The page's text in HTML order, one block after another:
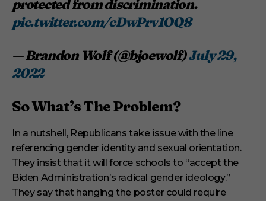
protected from discrimination.
pic.twitter.com/cDwPrv1OQ8
— Brandon Wolf (@bjoewolf)July 29,
2022
So What’s The Problem?
In a nutshell, Republicans take issue with the line
referencing gender identity and sexual orientation.
They insist that it will force schools to “accept the
Biden Administration’s radical gender ideology.”
They say that hanging the poster could require